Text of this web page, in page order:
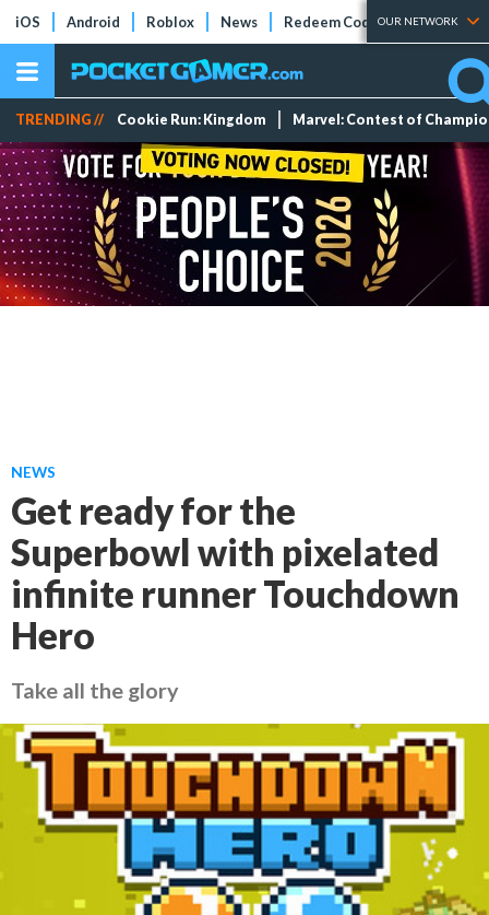
iOS Android Roblox News Redeem Codes Tier Lists
OUR NETWORK
TRENDING // Cookie Run: Kingdom Marvel: Contest of
NEWS
Get ready for the
Superbowl with pixelated
infinite runner Touchdown
Hero
Take all the glory